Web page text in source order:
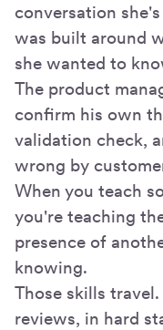
conversation
was built around
she wanted to
The product
confirm his own
validation check,
wrong by
When you teach
you're teaching
presence of
knowing.
Those skills
reviews, in hard